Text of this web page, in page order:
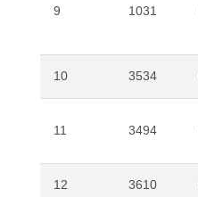
9 1031
10 3534
11 3494
12 3610